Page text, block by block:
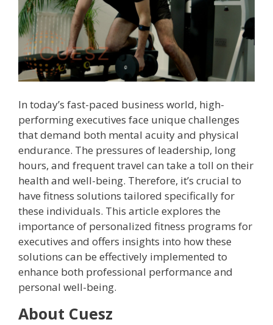
In today’s fast-paced business world, high-
performing executives face unique challenges
that demand both mental acuity and physical
endurance. The pressures of leadership, long
hours, and frequent travel can take a toll on their
health and well-being. Therefore, it’s crucial to
have fitness solutions tailored specifically for
these individuals. This article explores the
importance of personalized fitness programs for
executives and offers insights into how these
solutions can be effectively implemented to
enhance both professional performance and
personal well-being.
About Cuesz